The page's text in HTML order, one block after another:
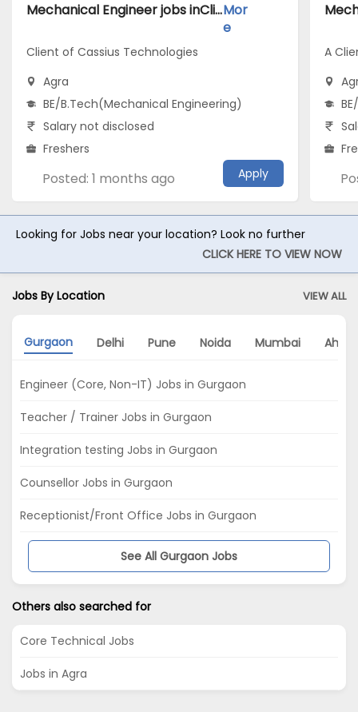
Mechanical Engineer jobs inClient of Cassius Technologies atAgraMor
e
Client of Cassius Technologies
Agra
BE/B.Tech(Mechanical Engineering)
Salary not disclosed
Freshers
Posted: 1 months ago Apply
A
Looking for Jobs near your location? Look no further
CLICK HERE TO VIEW NOW
Jobs By Location VIEW ALL
Gurgaon Delhi Pune Noida Mumbai
Engineer (Core, Non-IT) Jobs in Gurgaon
Teacher / Trainer Jobs in Gurgaon
Integration testing Jobs in Gurgaon
Counsellor Jobs in Gurgaon
Receptionist/Front Office Jobs in Gurgaon
See All Gurgaon Jobs
Others also searched for
Core Technical Jobs
Jobs in Agra